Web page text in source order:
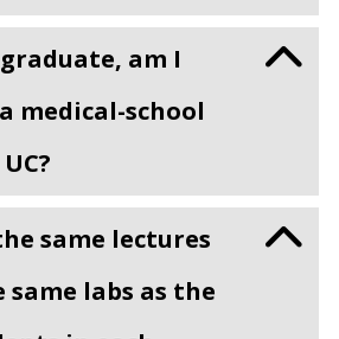
graduate, am I
medical-school
same lectures
labs as the